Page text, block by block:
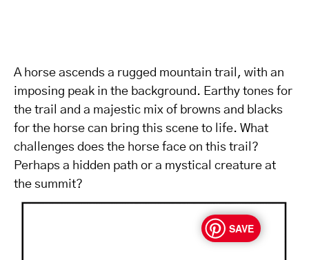
A horse ascends a rugged mountain trail, with an
imposing peak in the background. Earthy tones for
the trail and a majestic mix of browns and blacks
for the horse can bring this scene to life. What
challenges does the horse face on this trail?
Perhaps a hidden path or a mystical creature at
the summit?
SAVE